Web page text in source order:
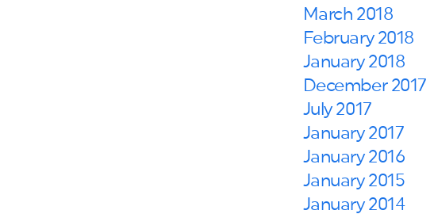
March 2018
February 2018
January 2018
December 2017
July 2017
January 2017
January 2016
January 2015
January 2014